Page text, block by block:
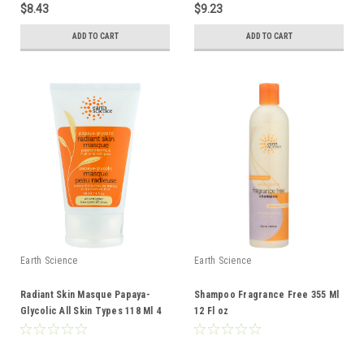
$8.43
ADD TO CART
$9.23
ADD TO CART
Earth Science
Radiant Skin Masque Papaya-
Glycolic All Skin Types 118 Ml 4
Fl oz
Earth Science
Shampoo Fragrance Free 355 Ml
12 Fl oz